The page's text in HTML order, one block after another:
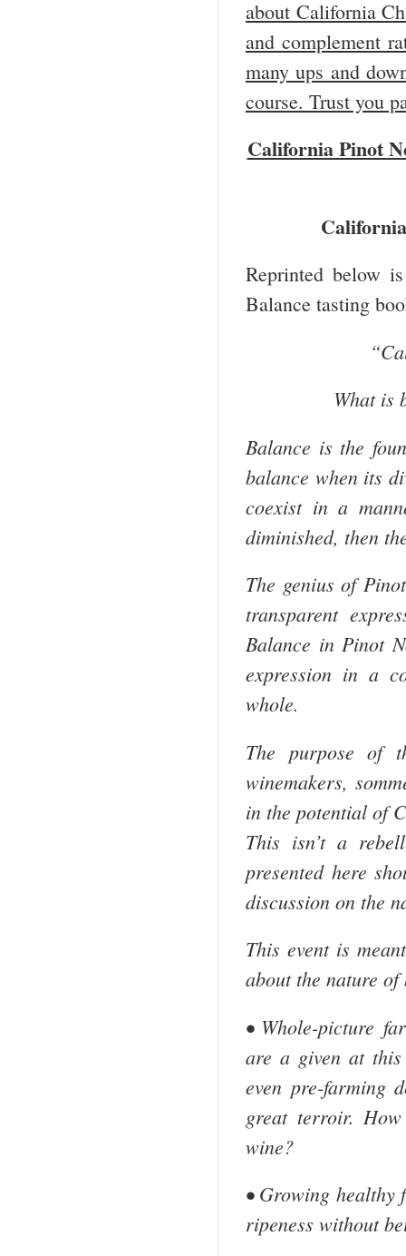
about California
and complement
many ups and
course. Trust you
California Pinot
Reprinted below
Balance tasting
“
What is
Balance is the
balance when its
coexist in a
diminished, then
The genius of
transparent
Balance in Pinot
expression in a
whole.
The purpose of
winemakers,
in the potential of
This isn’t a
presented here
discussion on the
This event is
about the nature
• Whole-picture
are a given at
even pre-farming
great terroir.
wine?
• Growing
ripeness without